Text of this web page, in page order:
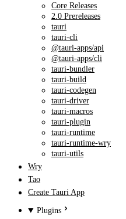
Core Releases
2.0 Prereleases
tauri
tauri-cli
@tauri-apps/api
@tauri-apps/cli
tauri-bundler
tauri-build
tauri-codegen
tauri-driver
tauri-macros
tauri-plugin
tauri-runtime
tauri-runtime-wry
tauri-utils
Wry
Tao
Create Tauri App
Plugins